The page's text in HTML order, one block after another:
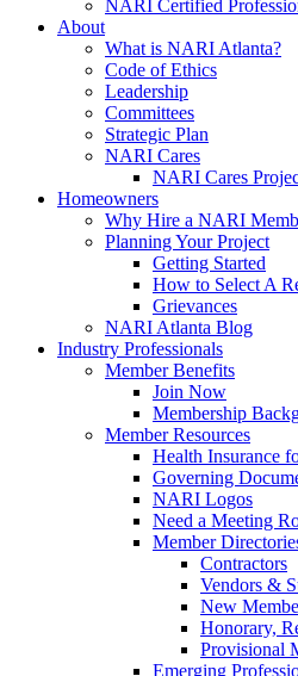
NARI Certified
About
What is NARI Atlanta?
Code of Ethics
Leadership
Committees
Strategic Plan
NARI Cares
NARI Cares
Homeowners
Why Hire a NARI
Planning Your Project
Getting Started
How to Select A
Grievances
NARI Atlanta Blog
Industry Professionals
Member Benefits
Join Now
Membership
Member Resources
Health Insurance
Governing
NARI Logos
Need a Meeting
Member
Contractors
Vendors &
New
Honorary,
Provisional
Emerging